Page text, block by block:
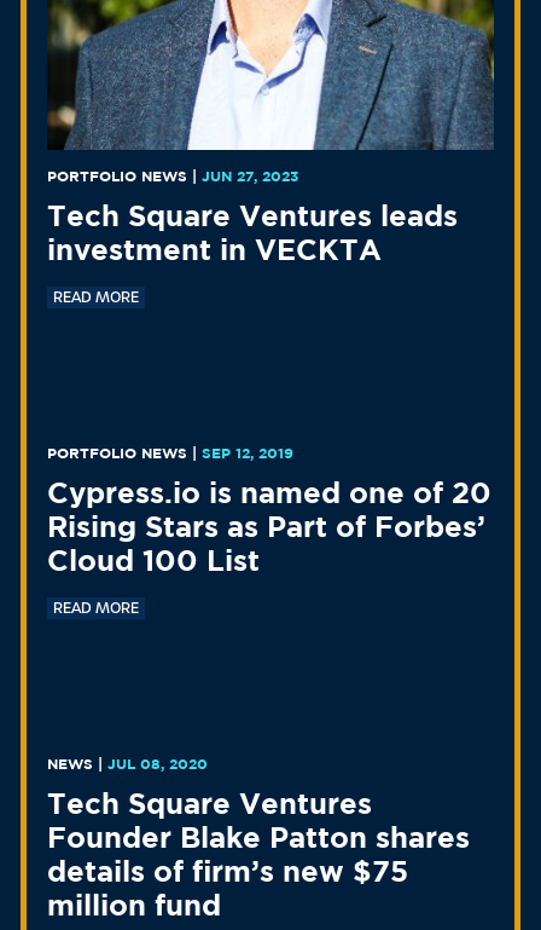
PORTFOLIO NEWS JUN 27, 2023
Tech Square Ventures leads
investment in VECKTA
READ MORE
PORTFOLIO NEWS SEP 12, 2019
Cypress.io is named one of 20
Rising Stars as Part of Forbes’
Cloud 100 List
READ MORE
NEWS JUL 08, 2020
Tech Square Ventures
Founder Blake Patton shares
details of firm’s new $75
million fund